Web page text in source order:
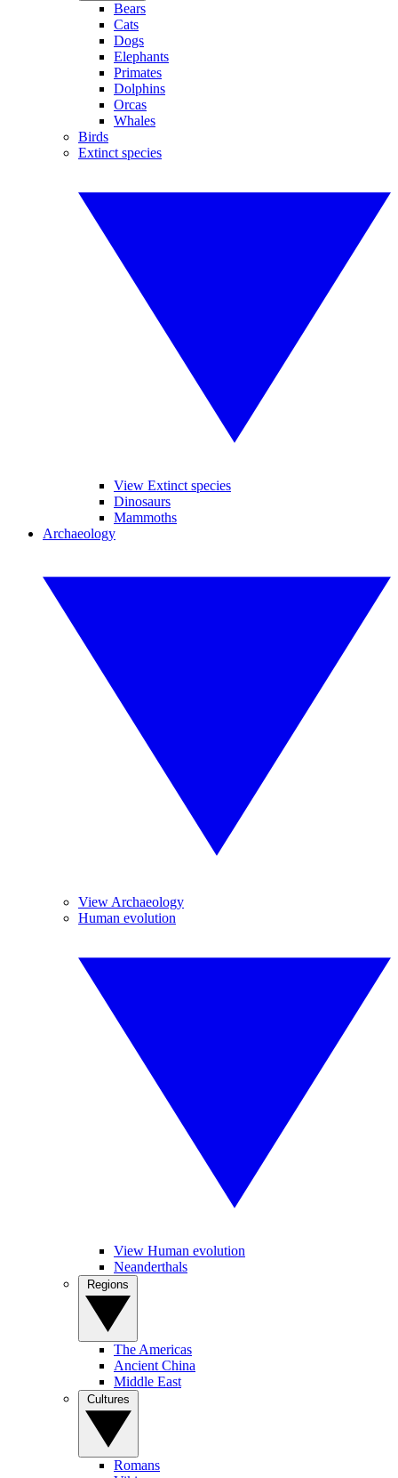
Bears
Cats
Dogs
Elephants
Primates
Dolphins
Orcas
Whales
Birds
Extinct species
View Extinct species
Dinosaurs
Mammoths
Archaeology
View Archaeology
Human evolution
View Human evolution
Neanderthals
The Americas
Ancient China
Middle East
Romans